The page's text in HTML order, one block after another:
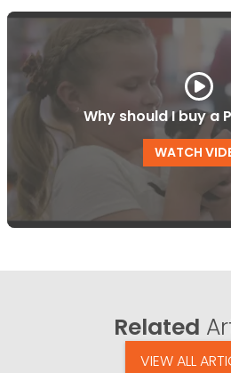
Why should I buy a
WATCH
Related
VIEW ALL